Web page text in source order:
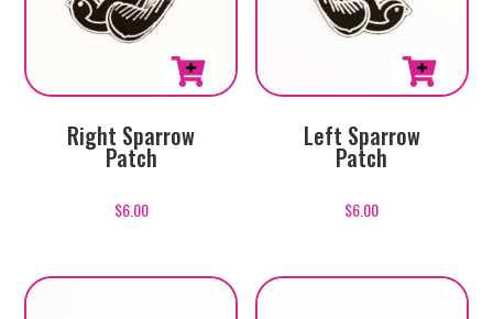
Right Sparrow
Patch
$6.00
Left Sparrow
Patch
$6.00